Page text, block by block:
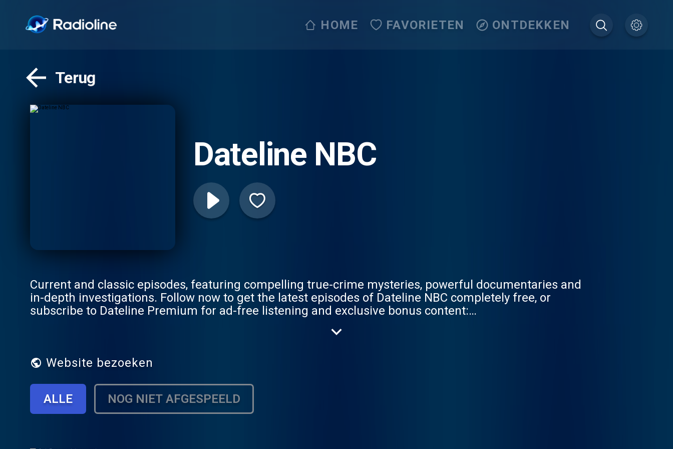
HOME FAVORIETEN ONTDEKKEN
Terug
Dateline NBC
Current and classic episodes, featuring compelling true-crime mysteries, powerful documentaries and
in-depth investigations. Follow now to get the latest episodes of Dateline NBC completely free, or
subscribe to Dateline Premium for ad-free listening and exclusive bonus content:
Website bezoeken
ALLE NOG NIET AFGESPEELD